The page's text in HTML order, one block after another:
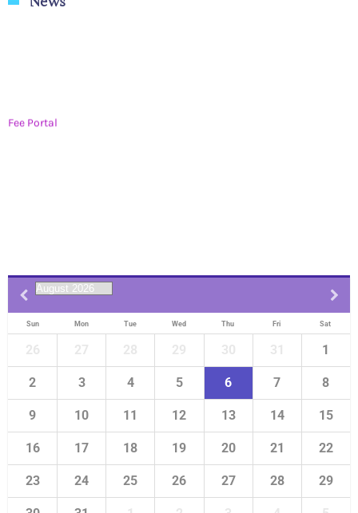
Fee Portal
Sun Mon Tue Wed Thu Fri Sat
1
2 3 4 5 6 7 8
9 10 11 12 13 14 15
16 17 18 19 20 21 22
23 24 25 26 27 28 29